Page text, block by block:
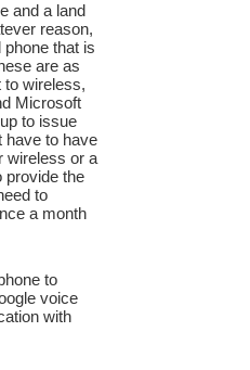
and a land
reason,
that is
are as
to wireless,
Microsoft
to issue
have to have
wireless or a
provide the
to
a month
to
voice
with